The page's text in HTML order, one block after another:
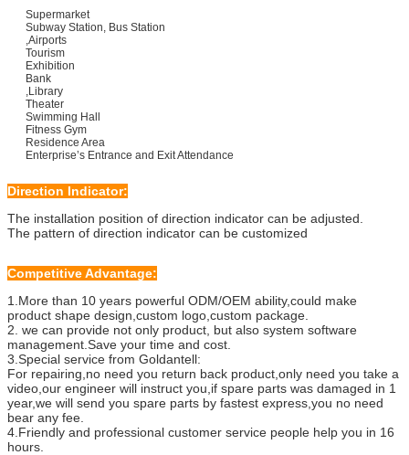
Supermarket
Subway Station, Bus Station
,Airports
Tourism
Exhibition
Bank
,Library
Theater
Swimming Hall
Fitness Gym
Residence Area
Enterprise’s Entrance and Exit Attendance
Direction Indicator:
The installation position of direction indicator can be adjusted.
The pattern of direction indicator can be customized
Competitive Advantage:
1.More than 10 years powerful ODM/OEM ability,could make
product shape design,custom logo,custom package.
2. we can provide not only product, but also system software
management.Save your time and cost.
3.Special service from Goldantell:
For repairing,no need you return back product,only need you take a
video,our engineer will instruct you,if spare parts was damaged in 1
year,we will send you spare parts by fastest express,you no need
bear any fee.
4.Friendly and professional customer service people help you in 16
hours.